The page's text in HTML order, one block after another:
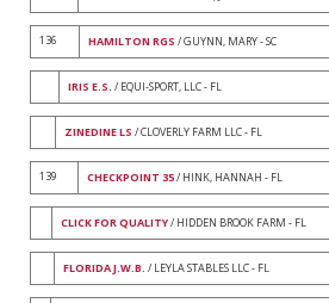
136 HAMILTON RGS / GUYNN, MARY - SC
IRIS E.S. / EQUI-SPORT, LLC - FL
ZINEDINE LS / CLOVERLY FARM LLC - FL
139 CHECKPOINT 35/ HINK, HANNAH - FL
CLICK FOR QUALITY/ HIDDEN BROOK FARM - FL
FLORIDA J.W.B. / LEYLA STABLES LLC - FL